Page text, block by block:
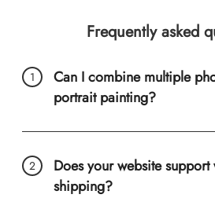
Frequently asked
Can I combine multiple
portrait painting?
Does your website
shipping?